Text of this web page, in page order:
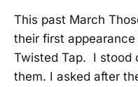
This past March
their first
Twisted Tap. I stood
them. I asked after